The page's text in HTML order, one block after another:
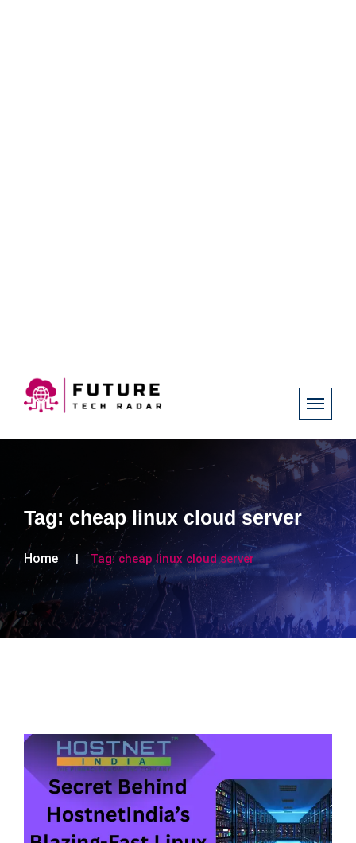
Tag: cheap linux cloud server
Home Tag: cheap linux cloud server